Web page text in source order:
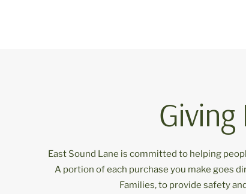
Giving
East Sound Lane is committed to helping
A portion of each purchase you make goes
Families, to provide safety